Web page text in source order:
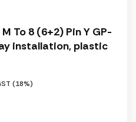
To 8 (6+2) Pin Y GP-
installation, plastic
(18%)